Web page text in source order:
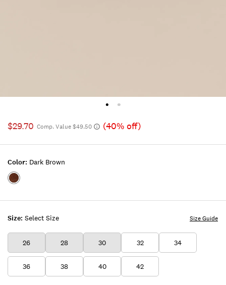
$29.70 Comp. Value $49.50 (40% off)
Size: Select Size
26 28 30 32 34
36 38 40 42
Size Guide
Color: Dark Brown
Color:DARK